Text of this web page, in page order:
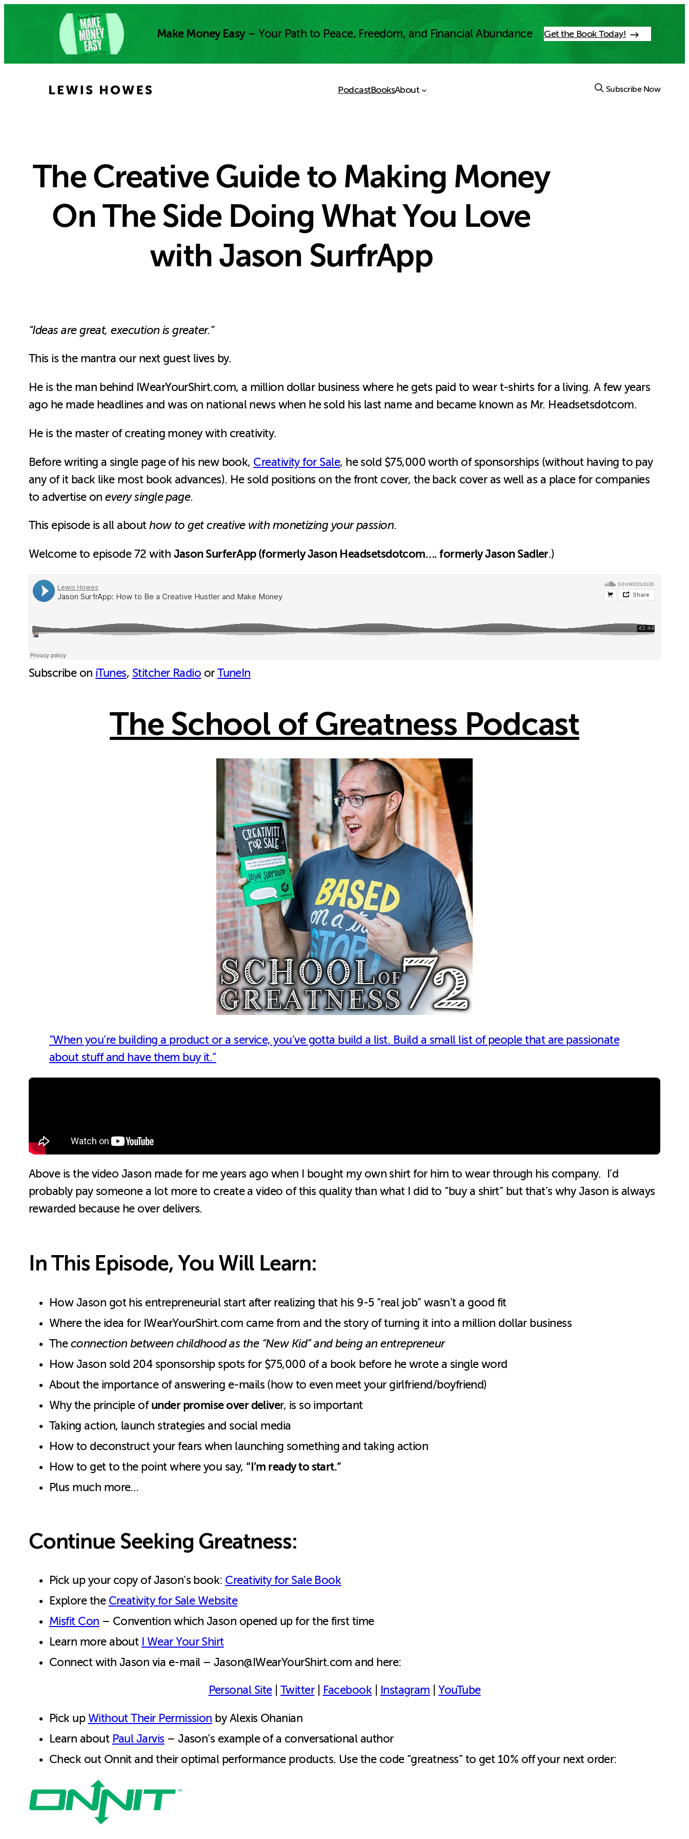
Make Money Easy– Your Path to Peace, Freedom, and Financial Abundance Get the Book Today!
PodcastBooksAbout Subscribe Now
The Creative Guide to Making Money
On The Side Doing What You Love
with Jason SurfrApp
“Ideas are great, execution is greater.”
This is the mantra our next guest lives by.
He is the man behind IWearYourShirt.com, a million dollar business where he gets paid to wear t-shirts for a living. A few years
ago he made headlines and was on national news when he sold his last name and became known as Mr. Headsetsdotcom.
He is the master of creating money with creativity.
Before writing a single page of his new book, Creativity for Sale, he sold $75,000 worth of sponsorships (without having to pay
any of it back like most book advances). He sold positions on the front cover, the back cover as well as a place for companies
to advertise onevery single page.
This episode is all abouthow to get creative with monetizing your passion.
Welcome to episode 72 with Jason SurferApp (formerly Jason Headsetsdotcom…. formerly Jason Sadler.)
Subscribe on iTunes, Stitcher Radio orTuneIn
The School of Greatness Podcast
“When you’re building a product or a service, you’ve gotta build a list. Build a small list of people that are passionate
about stuff and have them buy it.”
Above is the video Jason made for me years ago when I bought my own shirt for him to wear through his company. I’d
probably pay someone a lot more to create a video of this quality than what I did to “buy a shirt” but that’s why Jason is always
rewarded because he over delivers.
In This Episode, You Will Learn:
How Jason got his entrepreneurial start after realizing that his 9-5 “real job” wasn’t a good fit
Where the idea for IWearYourShirt.com came from and the story of turning it into a million dollar business
The connection between childhood as the “New Kid” and being an entrepreneur
How Jason sold 204 sponsorship spots for $75,000 of a book before he wrote a single word
About the importance of answering e-mails (how to even meet your girlfriend/boyfriend)
Why the principle of under promise over deliver, is so important
Taking action, launch strategies and social media
How to deconstruct your fears when launching something and taking action
How to get to the point where you say, “I’m ready to start.”
Plus much more…
Continue Seeking Greatness:
Pick up your copy of Jason’s book: Creativity for Sale Book
Explore the Creativity for Sale Website
Misfit Con – Convention which Jason opened up for the first time
Learn more about
I Wear Your Shirt
Connect with Jason via e-mail – Jason@IWearYourShirt.com and here:
Personal Site| Twitter| Facebook Instagram YouTube
Pick up Without Their Permission by Alexis Ohanian
Learn about Paul Jarvis – Jason’s example of a conversational author
Check out Onnit and their optimal performance products. Use the code “greatness” to get 10% off your next order: